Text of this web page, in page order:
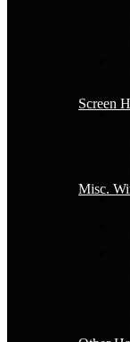
Screen
Misc.